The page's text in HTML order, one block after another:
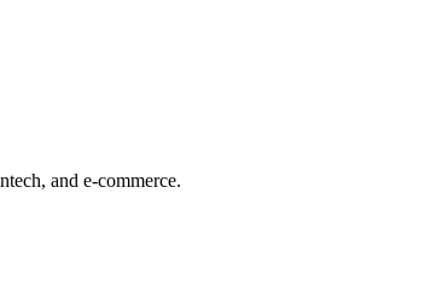
and e-commerce.